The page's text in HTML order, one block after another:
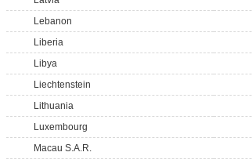
Lebanon
Liberia
Libya
Liechtenstein
Lithuania
Luxembourg
Macau S.A.R.